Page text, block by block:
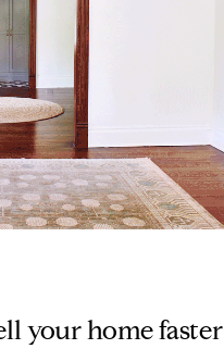
your home faster